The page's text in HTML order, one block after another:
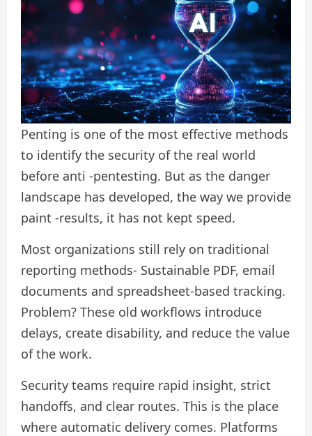
Penting is one of the most effective methods
to identify the security of the real world
before anti -pentesting. But as the danger
landscape has developed, the way we provide
paint -results, it has not kept speed.
Most organizations still rely on traditional
reporting methods- Sustainable PDF, email
documents and spreadsheet-based tracking.
Problem? These old workflows introduce
delays, create disability, and reduce the value
of the work.
Security teams require rapid insight, strict
handoffs, and clear routes. This is the place
where automatic delivery comes. Platforms